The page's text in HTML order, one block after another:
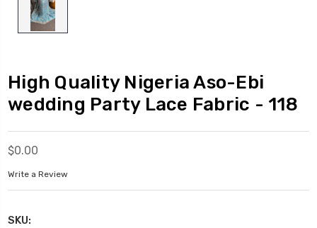
High Quality Nigeria Aso-Ebi
wedding Party Lace Fabric - 118
$0.00
Write a Review
SKU: